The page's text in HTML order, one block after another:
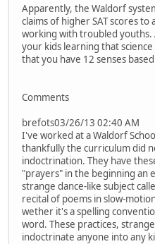
Apparently, the Waldorf
claims of higher SAT scores
working with troubled
your kids learning that
that you have 12 senses
Comments
brefots03/26/13 02:40 AM
I've worked at a Waldorf
thankfully the curriculum did
indoctrination. They have
"prayers" in the beginning an
strange dance-like subject
recital of poems in slow-
wether it's a spelling
word. These practices,
indoctrinate anyone into any